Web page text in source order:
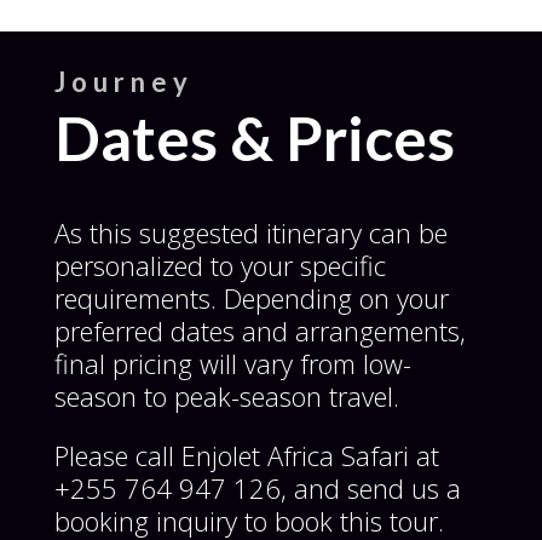
u
d
b
e
e
l
a
n
k
Journey
Dates & Prices
As this suggested itinerary can be
personalized to your specific
requirements. Depending on your
preferred dates and arrangements,
final pricing will vary from low-
season to peak-season travel.
Please call Enjolet Africa Safari at
+255 764 947 126, and send us a
booking inquiry to book this tour.